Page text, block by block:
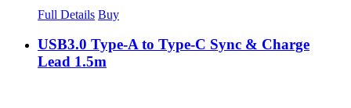
Full Details Buy
USB3.0 Type-A to Type-C Sync & Charge
Lead 1.5m